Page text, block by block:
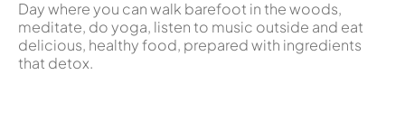
Day where you can walk barefoot in the woods,
meditate, do yoga, listen to music outside and eat
delicious, healthy food, prepared with ingredients
that detox.